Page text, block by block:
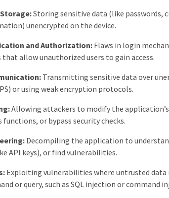
Storing sensitive data (like passwords,
unencrypted on the device.
and Authorization: Flaws in login
that allow unauthorized users to gain access.
Transmitting sensitive data over
or using weak encryption protocols.
Allowing attackers to modify the
or bypass security checks.
Decompiling the application to
API keys), or find vulnerabilities.
Exploiting vulnerabilities where untrusted
or query, such as SQL injection or command